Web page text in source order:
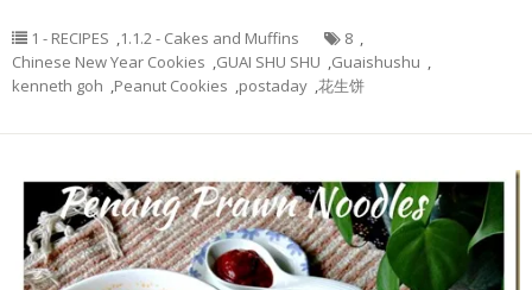
1 - RECIPES ,1.1.2 - Cakes and Muffins 8 ,
Chinese New Year Cookies ,GUAI SHU SHU ,Guaishushu ,
kenneth goh ,Peanut Cookies ,postaday ,花生饼